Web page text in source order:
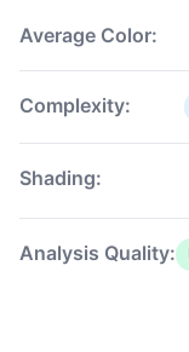
Average Color:
Complexity:
Shading:
Analysis Quality: